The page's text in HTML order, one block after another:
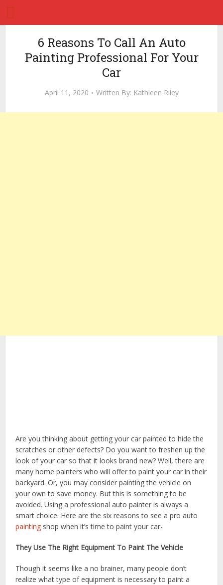
6 Reasons To Call An Auto
Painting Professional For Your
Car
April 11, 2020 Written By: Kathleen Riley
Are you thinking about getting your car painted to hide the
scratches or other defects? Do you want to freshen up the
look of your car so that it looks brand new? Well, there are
many home painters who will offer to paint your car in their
backyard. Or, you may consider painting the vehicle on
your own to save money. But this is something to be
avoided. Using a professional auto painter is always a
smart choice. Here are the six reasons to see a pro auto
painting shop when it’s time to paint your car-
They Use The Right Equipment To Paint The Vehicle
Though it seems like a no brainer, many people don’t
realize what type of equipment is necessary to paint a